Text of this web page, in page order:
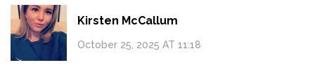
Kirsten McCallum
October 25, 2025 AT 11:18